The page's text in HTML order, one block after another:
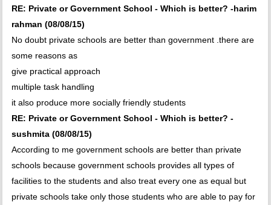
RE: Private or Government School - Which is better? -harim
rahman (08/08/15)
No doubt private schools are better than government .there are
some reasons as
give practical approach
multiple task handling
it also produce more socially friendly students
RE: Private or Government School - Which is better? -
sushmita (08/08/15)
According to me government schools are better than private
schools because government schools provides all types of
facilities to the students and also treat every one as equal but
private schools take only those students who are able to pay for